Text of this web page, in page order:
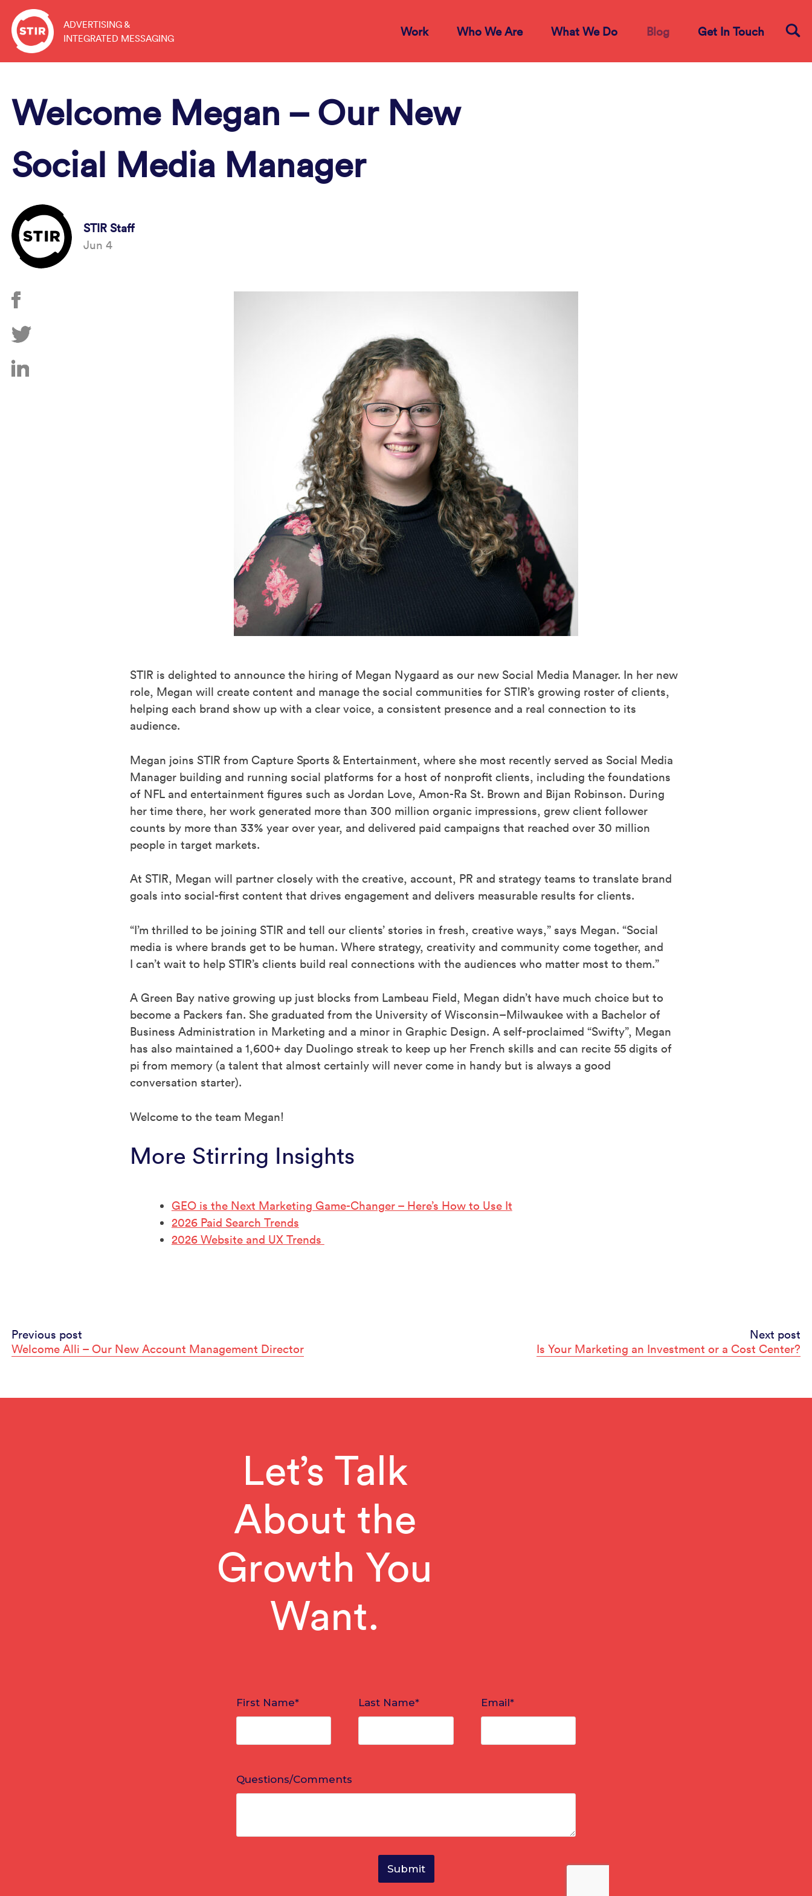
content
ADVERTISING &
INTEGRATED MESSAGING
Work Who We Are What We Do Blog Get In Touch
Welcome Megan – Our New
Social Media Manager
STIR Staff
Jun 4
STIR is delighted to announce the hiring of Megan Nygaard as our new Social Media Manager. In her new
role, Megan will create content and manage the social communities for STIR’s growing roster of clients,
helping each brand show up with a clear voice, a consistent presence and a real connection to its
audience.
Megan joins STIR from Capture Sports & Entertainment, where she most recently served as Social Media
Manager building and running social platforms for a host of nonprofit clients, including the foundations
of NFL and entertainment figures such as Jordan Love, Amon-Ra St. Brown and Bijan Robinson. During
her time there, her work generated more than 300 million organic impressions, grew client follower
counts by more than 33% year over year, and delivered paid campaigns that reached over 30 million
people in target markets.
At STIR, Megan will partner closely with the creative, account, PR and strategy teams to translate brand
goals into social-first content that drives engagement and delivers measurable results for clients.
“I’m thrilled to be joining STIR and tell our clients’ stories in fresh, creative ways,” says Megan. “Social
media is where brands get to be human. Where strategy, creativity and community come together, and
I can’t wait to help STIR’s clients build real connections with the audiences who matter most to them.”
A Green Bay native growing up just blocks from Lambeau Field, Megan didn’t have much choice but to
become a Packers fan. She graduated from the University of Wisconsin–Milwaukee with a Bachelor of
Business Administration in Marketing and a minor in Graphic Design. A self-proclaimed “Swifty”, Megan
has also maintained a 1,600+ day Duolingo streak to keep up her French skills and can recite 55 digits of
pi from memory (a talent that almost certainly will never come in handy but is always a good
conversation starter).
Welcome to the team Megan!
More Stirring Insights
GEO is the Next Marketing Game-Changer – Here’s How to Use It
2026 Paid Search Trends
2026 Website and UX Trends
Continue
Previous post
Welcome Alli – Our New Account Management Director
Next post
Is Your Marketing an Investment or a Cost Center?
Let’s Talk
About the
Growth You
Want.